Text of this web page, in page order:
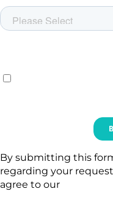
By submitting this
regarding your
agree to our